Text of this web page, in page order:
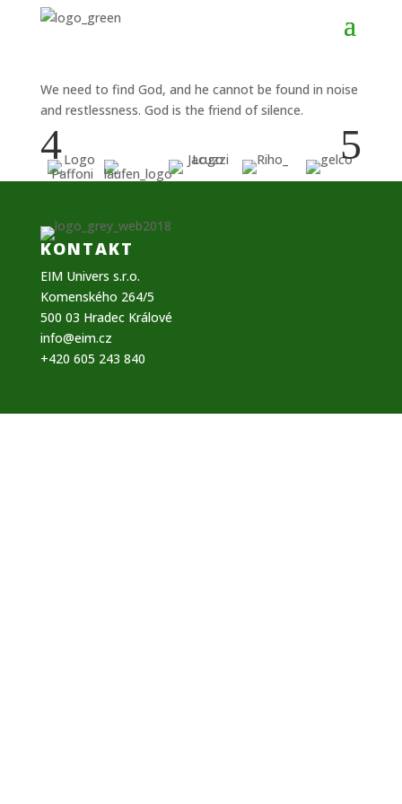
We need to find God, and he cannot be found in noise
and restlessness. God is the friend of silence.
4 5
KONTAKT
EIM Univers s.r.o.
Komenského 264/5
500 03 Hradec Králové
info@eim.cz
+420 605 243 840